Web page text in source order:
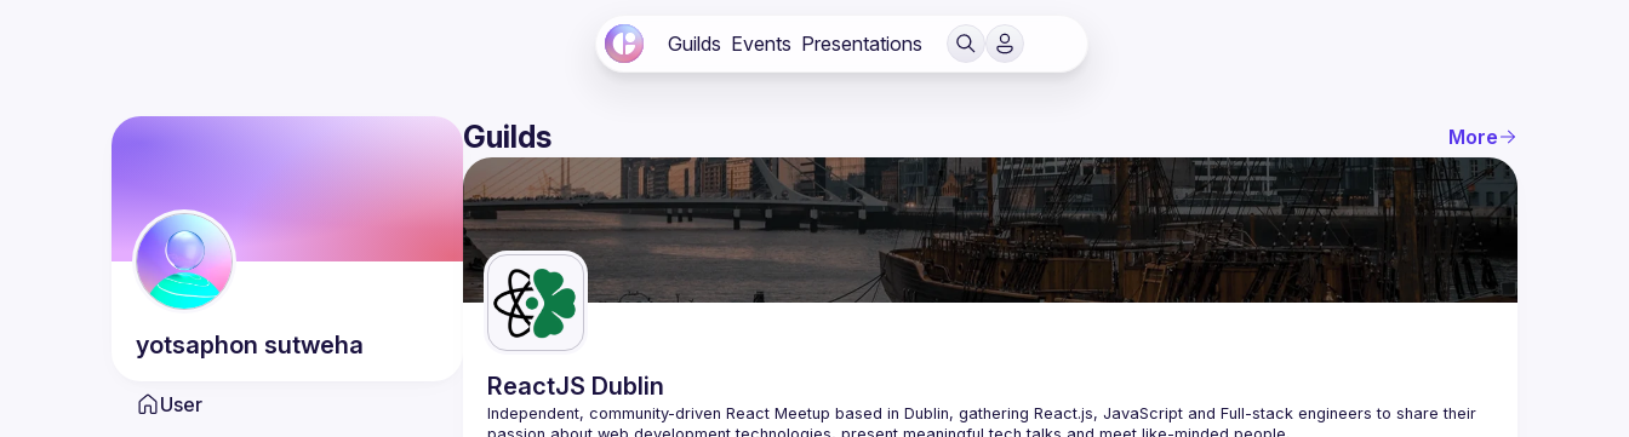
Guilds Events Presentations
yotsaphon sutweha
User
Guilds More
ReactJS Dublin
Independent, community-driven React Meetup based in Dublin, gathering React.js, JavaScript and Full-stack engineers to share their